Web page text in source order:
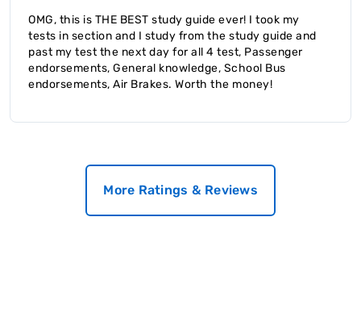
OMG, this is THE BEST study guide ever! I took my
tests in section and I study from the study guide and
past my test the next day for all 4 test, Passenger
endorsements, General knowledge, School Bus
endorsements, Air Brakes. Worth the money!
More Ratings & Reviews